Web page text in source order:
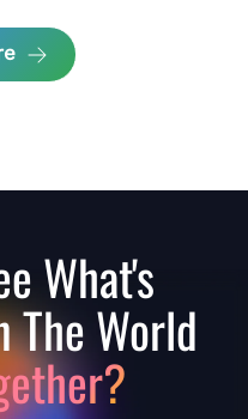
What's
The World